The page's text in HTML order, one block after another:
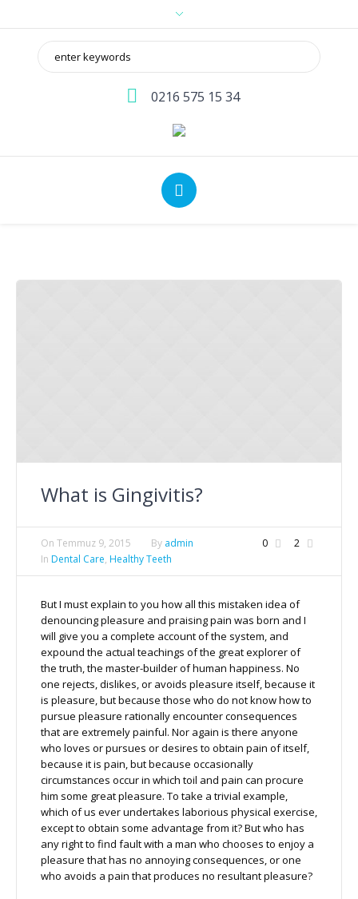
0216 575 15 34
What is Gingivitis?
0 2
On Temmuz 9, 2015 By admin
In Dental Care, Healthy Teeth
But I must explain to you how all this mistaken idea of
denouncing pleasure and praising pain was born and I
will give you a complete account of the system, and
expound the actual teachings of the great explorer of
the truth, the master-builder of human happiness. No
one rejects, dislikes, or avoids pleasure itself, because it
is pleasure, but because those who do not know how to
pursue pleasure rationally encounter consequences
that are extremely painful. Nor again is there anyone
who loves or pursues or desires to obtain pain of itself,
because it is pain, but because occasionally
circumstances occur in which toil and pain can procure
him some great pleasure. To take a trivial example,
which of us ever undertakes laborious physical exercise,
except to obtain some advantage from it? But who has
any right to find fault with a man who chooses to enjoy a
pleasure that has no annoying consequences, or one
who avoids a pain that produces no resultant pleasure?